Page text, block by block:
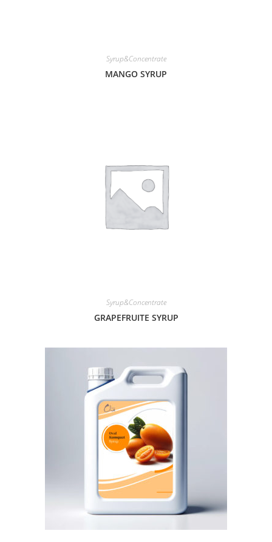
Syrup&Concentrate
MANGO SYRUP
Syrup&Concentrate
GRAPEFRUITE SYRUP